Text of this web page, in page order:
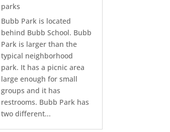
parks
Bubb Park is located
behind Bubb School. Bubb
Park is larger than the
typical neighborhood
park. It has a picnic area
large enough for small
groups and it has
restrooms. Bubb Park has
two different...